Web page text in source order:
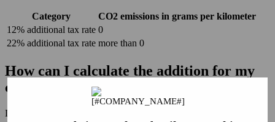
Category
CO2 emissions in grams per kilometer
12% additional tax rate 0
22% additional tax rate more than 0
How can I calculate the addition for my
company car?
Let's assume an additional tax rate of 22%. To calculate the gross